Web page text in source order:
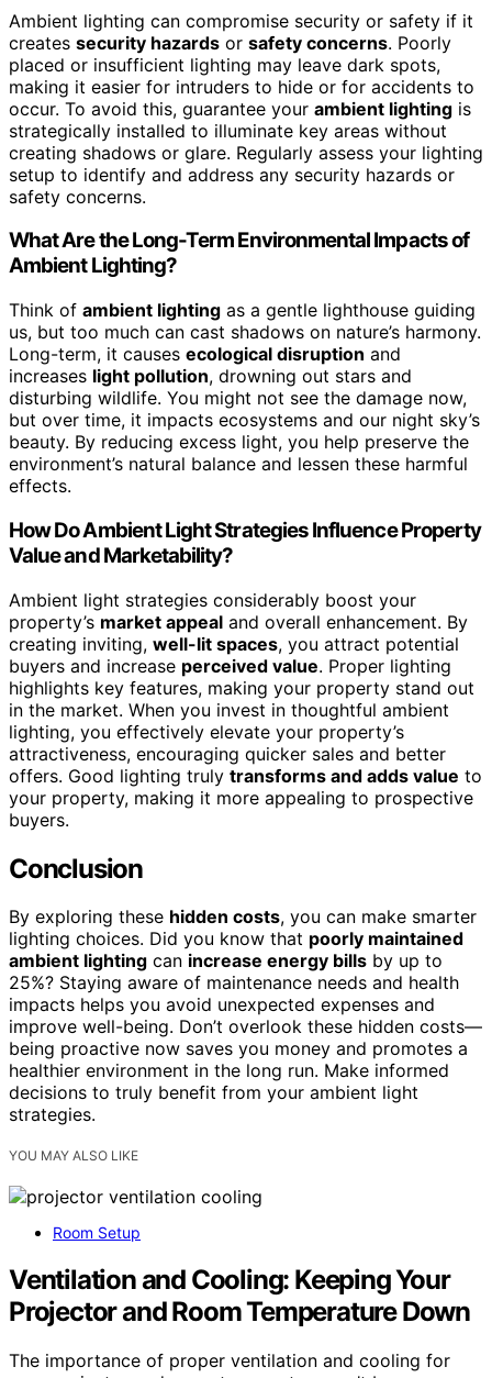
Ambient lighting can compromise security or safety if it
creates security hazards or safety concerns. Poorly
placed or insufficient lighting may leave dark spots,
making it easier for intruders to hide or for accidents to
occur. To avoid this, guarantee your ambient lighting is
strategically installed to illuminate key areas without
creating shadows or glare. Regularly assess your lighting
setup to identify and address any security hazards or
safety concerns.
What Are the Long-Term Environmental Impacts of
Ambient Lighting?
Think of ambient lighting as a gentle lighthouse guiding
us, but too much can cast shadows on nature’s harmony.
Long-term, it causes ecological disruption and
increases light pollution, drowning out stars and
disturbing wildlife. You might not see the damage now,
but over time, it impacts ecosystems and our night sky’s
beauty. By reducing excess light, you help preserve the
environment’s natural balance and lessen these harmful
effects.
How Do Ambient Light Strategies Influence Property
Value and Marketability?
Ambient light strategies considerably boost your
property’s market appeal and overall enhancement. By
creating inviting, well-lit spaces, you attract potential
buyers and increase perceived value. Proper lighting
highlights key features, making your property stand out
in the market. When you invest in thoughtful ambient
lighting, you effectively elevate your property’s
attractiveness, encouraging quicker sales and better
offers. Good lighting truly transforms and adds value to
your property, making it more appealing to prospective
buyers.
Conclusion
By exploring these hidden costs, you can make smarter
lighting choices. Did you know that poorly maintained
ambient lighting can increase energy bills by up to
25%? Staying aware of maintenance needs and health
impacts helps you avoid unexpected expenses and
improve well-being. Don’t overlook these hidden costs—
being proactive now saves you money and promotes a
healthier environment in the long run. Make informed
decisions to truly benefit from your ambient light
strategies.
YOU MAY ALSO LIKE
Room Setup
Ventilation and Cooling: Keeping Your
Projector and Room Temperature Down
The importance of proper ventilation and cooling for